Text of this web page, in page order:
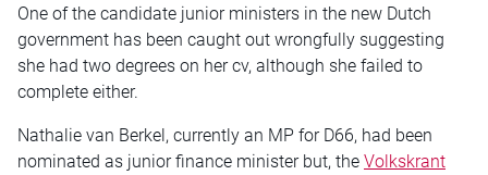
One of the candidate junior ministers in the new Dutch
government has been caught out wrongfully suggesting
she had two degrees on her cv, although she failed to
complete either.
Nathalie van Berkel, currently an MP for D66, had been
nominated as junior finance minister but, the Volkskrant